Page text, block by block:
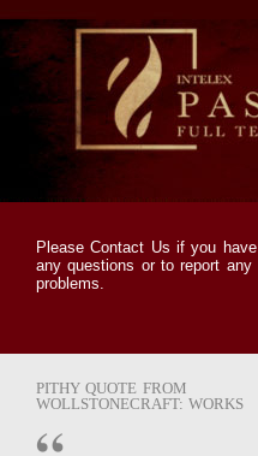
PleaseContact Us if you have
any questions or to report any
problems.
PITHY QUOTE FROM
WOLLSTONECRAFT: WORKS